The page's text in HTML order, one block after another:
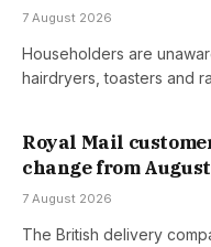
7 August 2026
Householders are
hairdryers, toasters and
Royal Mail
change from August
7 August 2026
The British delivery